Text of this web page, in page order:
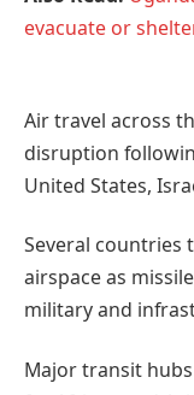
evacuate or
Air travel across
disruption
United States,
Several countries
airspace as
military and
Major transit